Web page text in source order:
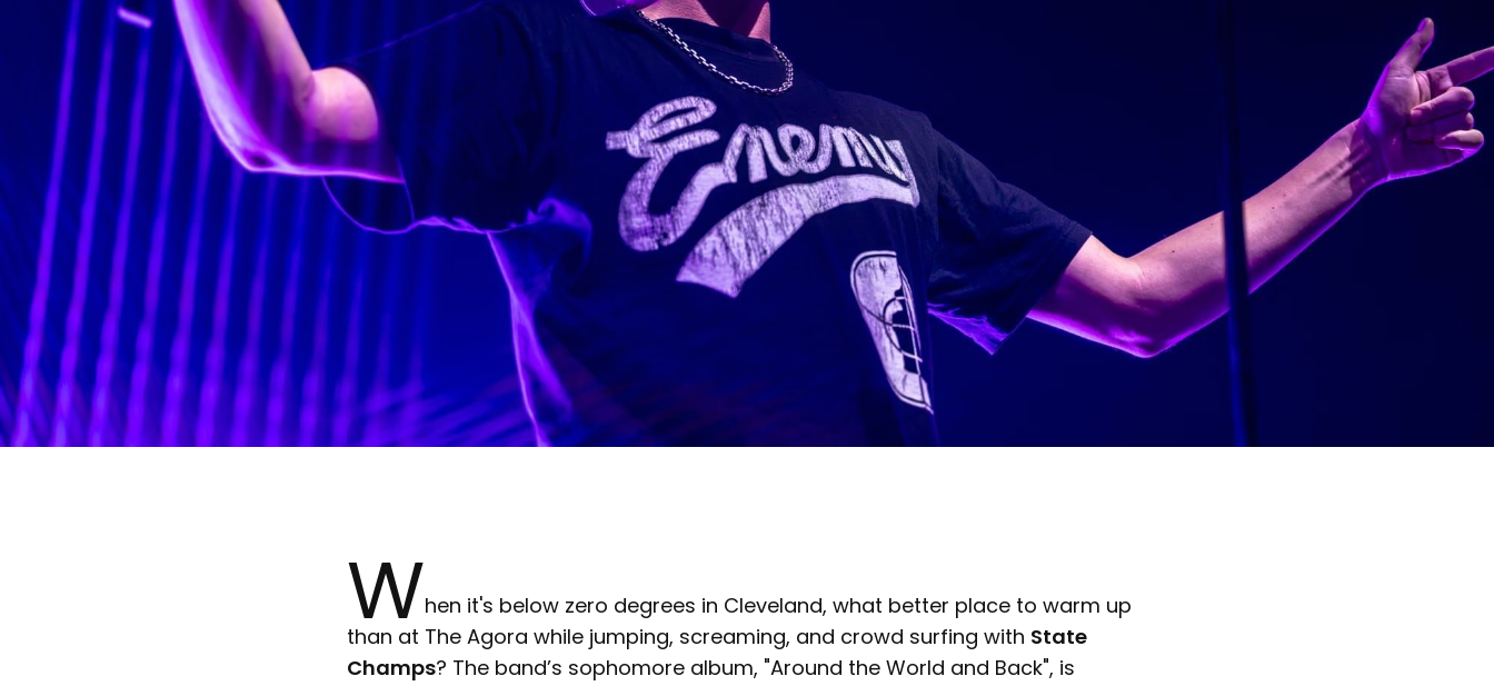
When it's below zero degrees in Cleveland, what better place to warm up
than at The Agora while jumping, screaming, and crowd surfing with State
Champs? The band’s sophomore album, "Around the World and Back", is